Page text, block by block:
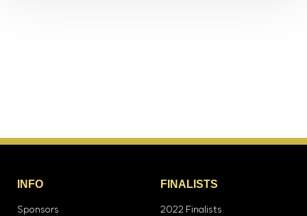
INFO
Sponsors
FINALISTS
2022 Finalists